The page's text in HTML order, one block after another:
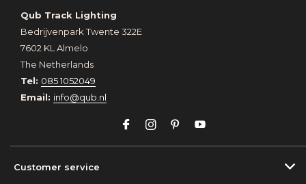
Qub Track Lighting
Bedrijvenpark Twente 322E
7602 KL Almelo
The Netherlands
Tel: 085 1052049
Email: info@qub.nl
Customer service